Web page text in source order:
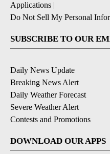
Applications |
Do Not Sell My Personal
SUBSCRIBE TO OUR
Daily News Update
Breaking News Alert
Daily Weather Forecast
Severe Weather Alert
Contests and Promotions
DOWNLOAD OUR APPS